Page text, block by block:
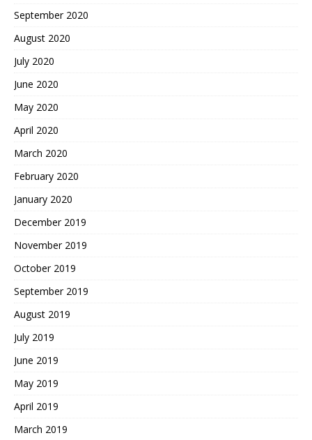
September 2020
August 2020
July 2020
June 2020
May 2020
April 2020
March 2020
February 2020
January 2020
December 2019
November 2019
October 2019
September 2019
August 2019
July 2019
June 2019
May 2019
April 2019
March 2019